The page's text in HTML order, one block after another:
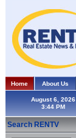
Home About Us
August 6, 2026
Search RENTV